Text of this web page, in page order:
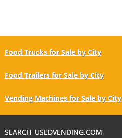
Food Trucks for Sale by City
Food Trailers for Sale by City
Vending Machines for Sale by City
SEARCH USEDVENDING.COM